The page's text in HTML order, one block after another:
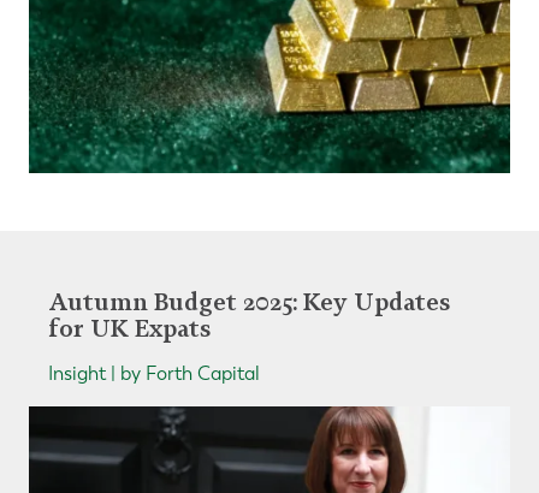
Autumn Budget 2025: Key Updates
for UK Expats
Insight | by Forth Capital